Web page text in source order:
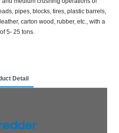
pipes, blocks, tires, plastic barrels,
carton wood, rubber, etc., with a
5- 25 tons.
Detail